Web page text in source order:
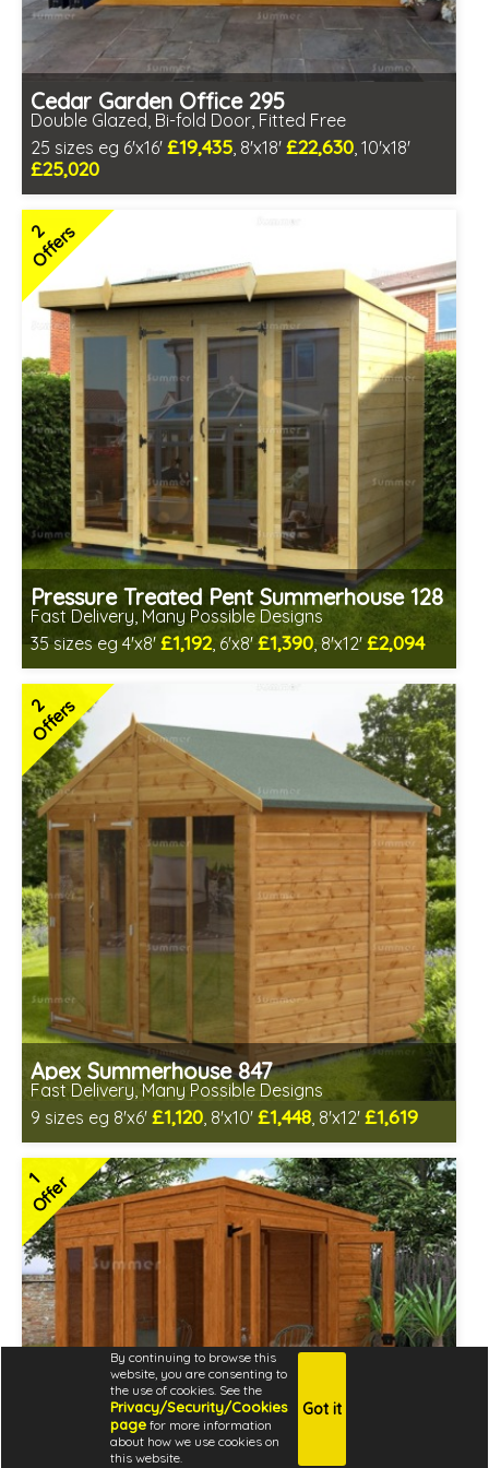
By continuing to browse this
website, you are consenting to
the use of cookies. See the
Privacy/Security/Cookies
page for more information
about how we use cookies on
this website.
Got it
Cedar Garden Office 295
Double Glazed, Bi-fold Door, Fitted Free
25 sizes eg 6'x16' £19,435, 8'x18' £22,630, 10'x18'
£25,020
Free same day installation
Includes delivery in 10-12 weeks
Multiple design and colour choices available
3 SPECIAL OFFERS
2
Offers
Pressure Treated Pent Summerhouse 128
Fast Delivery, Many Possible Designs
35 sizes eg 4'x8' £1,192, 6'x8'£1,390, 8'x12' £2,094
Includes delivery between 10th-14th Aug
Free Toughened Glass
Special Offers - Cut Price Accessories
2 SPECIAL OFFERS
2
Offers
Apex Summerhouse 847
Fast Delivery, Many Possible Designs
9 sizes eg 8'x6' £1,120, 8'x10' £1,448, 8'x12' £1,619
Includes delivery between 12th-17th Aug
Free Toughened Glass
2 SPECIAL OFFERS
1Offer